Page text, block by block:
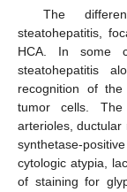
The
steatohepatitis,
HCA. In some
steatohepatitis
recognition of
tumor cells. The
arterioles, ductular
synthetase-
cytologic atypia,
of staining for